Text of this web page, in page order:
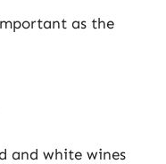
as the
and white wines